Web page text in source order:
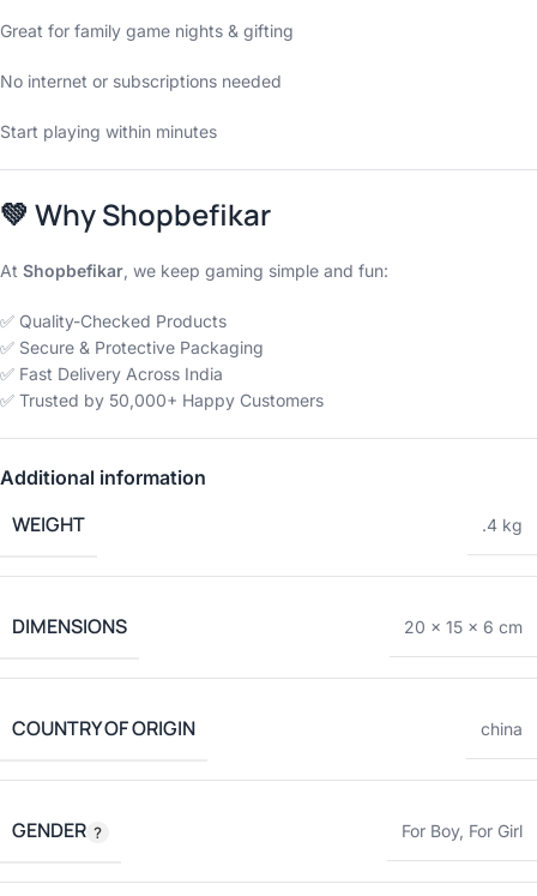
Great for family game nights & gifting
No internet or subscriptions needed
Start playing within minutes
💚 Why Shopbefikar
At Shopbefikar, we keep gaming simple and fun:
✅ Quality-Checked Products
✅ Secure & Protective Packaging
✅ Fast Delivery Across India
✅ Trusted by 50,000+ Happy Customers
Additional information
WEIGHT .4 kg
DIMENSIONS 20 × 15 × 6 cm
COUNTRY OF ORIGIN china
GENDER For Boy, For Girl